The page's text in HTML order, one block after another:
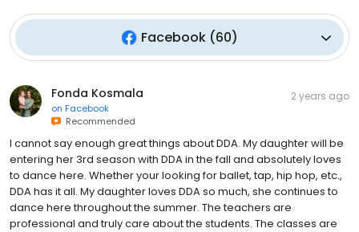
Facebook(60)
Fonda Kosmala
on Facebook
Recommended
2 years ago
I cannot say enough great things about DDA. My daughter will be
entering her 3rd season with DDA in the fall and absolutely loves
to dance here. Whether your looking for ballet, tap, hip hop, etc.,
DDA has it all. My daughter loves DDA so much, she continues to
dance here throughout the summer. The teachers are
professional and truly care about the students. The classes are